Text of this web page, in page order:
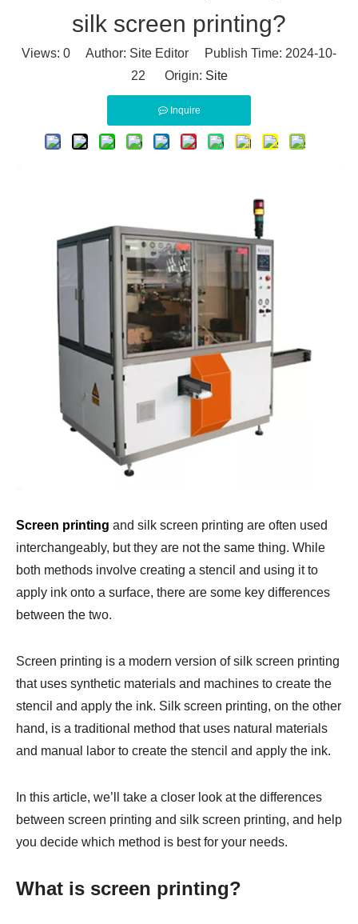
silk screen printing?
Views: 0 Author: Site Editor Publish Time: 2024-10-
22 Origin: Site
Inquire
Screen printing and silk screen printing are often used
interchangeably, but they are not the same thing. While
both methods involve creating a stencil and using it to
apply ink onto a surface, there are some key differences
between the two.
Screen printing is a modern version of silk screen printing
that uses synthetic materials and machines to create the
stencil and apply the ink. Silk screen printing, on the other
hand, is a traditional method that uses natural materials
and manual labor to create the stencil and apply the ink.
In this article, we’ll take a closer look at the differences
between screen printing and silk screen printing, and help
you decide which method is best for your needs.
What is screen printing?